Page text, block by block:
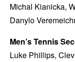
Michal Kianicka,
Danylo
Men’s Tennis
Luke Phillips,